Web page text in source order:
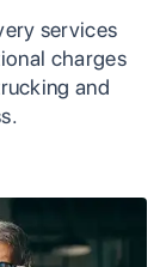
services
charges
and